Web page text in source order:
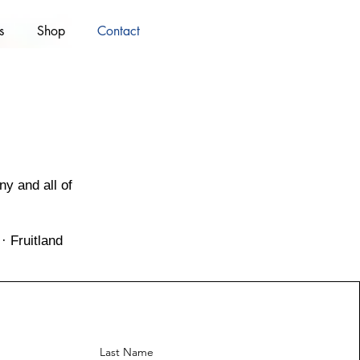
Shop Contact
and all of
Fruitland
Last Name